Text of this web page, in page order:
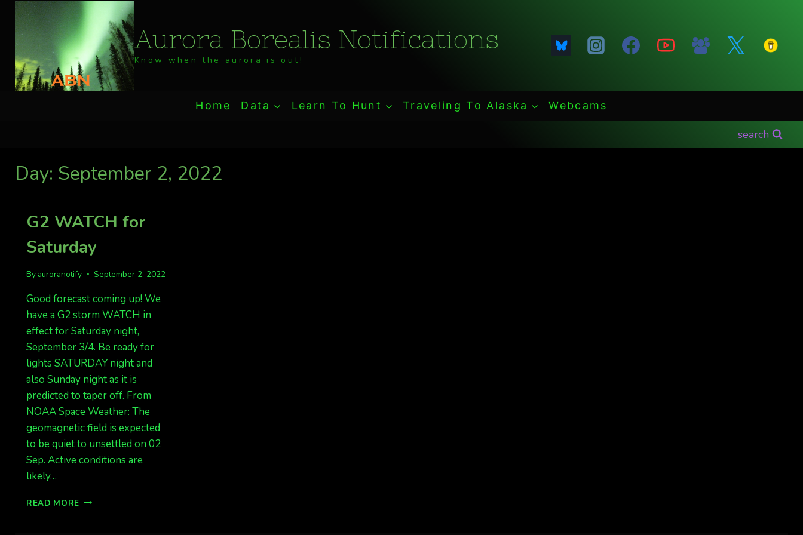
Skip
content
Aurora Borealis Notifications
Know when the aurora is out!
Home Data Learn To Hunt Traveling To Alaska Webcams
search
Day: September 2, 2022
G2 WATCH for
Saturday
By auroranotify September 2, 2022
Good forecast coming up! We
have a G2 storm WATCH in
effect for Saturday night,
September 3/4. Be ready for
lights SATURDAY night and
also Sunday night as it is
predicted to taper off. From
NOAA Space Weather: The
geomagnetic field is expected
to be quiet to unsettled on 02
Sep. Active conditions are
likely…
READ MORE G2